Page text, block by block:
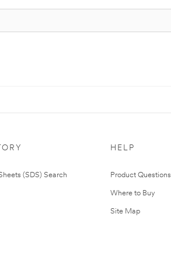
(SDS) Search
HELP
Product Questions
Where to Buy
Site Map